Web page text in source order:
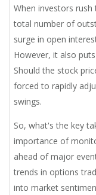
When investors
total number of
surge in open
However, it also
Should the stock
forced to rapidly
swings.
So, what's the key
importance of
ahead of major
trends in options
into market